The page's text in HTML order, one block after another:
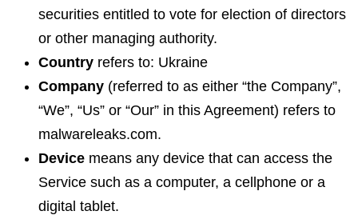
securities entitled to vote for election of directors
or other managing authority.
Country refers to: Ukraine
Company (referred to as either “the Company”,
“We”, “Us” or “Our” in this Agreement) refers to
malwareleaks.com.
Device means any device that can access the
Service such as a computer, a cellphone or a
digital tablet.